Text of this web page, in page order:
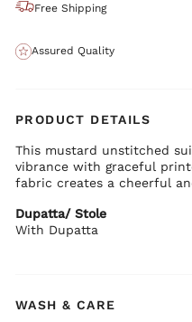
Free Shipping
Assured Quality
PRODUCT DETAILS
This mustard unstitched
vibrance with graceful
fabric creates a cheerful
Dupatta/ Stole
With Dupatta
WASH & CARE